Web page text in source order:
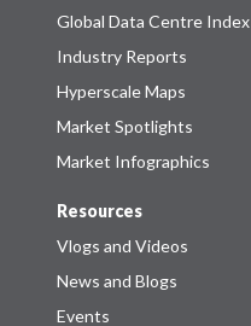
Global Data Centre Index
Industry Reports
Hyperscale Maps
Market Spotlights
Market Infographics
Resources
Vlogs and Videos
News and Blogs
Events